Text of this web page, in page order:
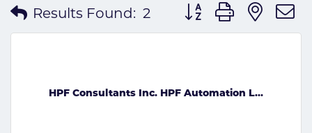
Results Found: 2
Button group with
HPF Consultants Inc. HPF Automation L...